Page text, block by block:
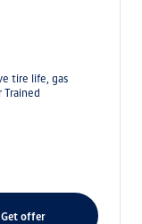
tire life, gas
get offer